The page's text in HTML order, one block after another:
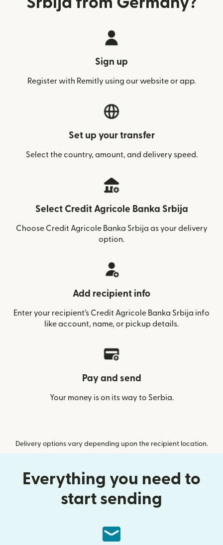
Sign up
Register with Remitly using our website or app.
Set up your transfer
Select the country, amount, and delivery speed.
Select Credit Agricole Banka Srbija
Choose Credit Agricole Banka Srbija as your delivery
option.
Add recipient info
Enter your recipient’s Credit Agricole Banka Srbija info
like account, name, or pickup details.
Pay and send
Your money is on its way to Serbia.
Delivery options vary depending upon the recipient location.
Everything you need to
start sending